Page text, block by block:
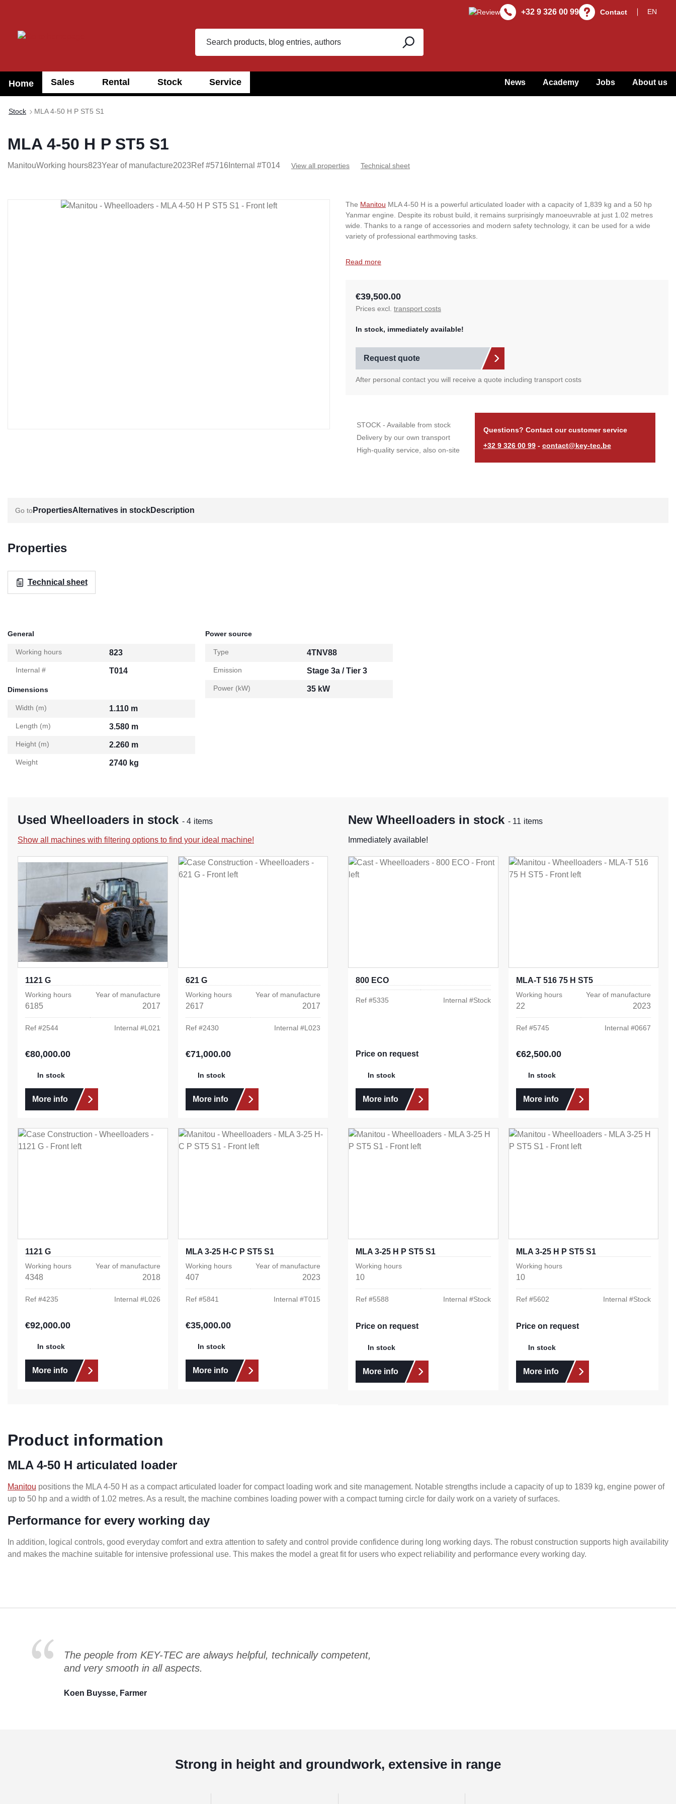
+32 9 326 00 99 Contact
Home Sales Rental Stock Service News Academy Jobs About us
Stock MLA 4-50 H P ST5 S1
MLA 4-50 H P ST5 S1
ManitouWorking hours823Year of manufacture2023Ref #5716 Internal #T014 View all properties Technical sheet
Skip image gallery The Manitou MLA 4-50 H is a powerful articulated loader with a capacity of 1,839 kg and a 50 hp
Yanmar engine. Despite its robust build, it remains surprisingly manoeuvrable at just 1.02 metres
wide. Thanks to a range of accessories and modern safety technology, it can be used for a wide
variety of professional earthmoving tasks.
Read more
€39,500.00
Prices excl. transport costs
In stock, immediately available!
Request quote
After personal contact you will receive a quote including transport costs
STOCK - Available from stock
Delivery by our own transport
High-quality service, also on-site
Questions? Contact our customer service
+32 9 326 00 99- contact@key-tec.be
PropertiesAlternatives in stockDescription
Properties
Technical sheet
General
Working hours 823
Internal # T014
Dimensions
Width (m) 1.110 m
Length (m) 3.580 m
Height (m) 2.260 m
Weight 2740 kg
Power source
Type 4TNV88
Emission Stage 3a / Tier 3
Power (kW) 35 kW
Used Wheelloaders in stock- 4 items
Show all machines with filtering options to find your ideal machine!
1121 G
Working hours
6185
Year of manufacture
2017
Ref #2544 Internal #L021
Regular price:
€80,000.00
In stock
More info
621 G
Working hours
2617
Year of manufacture
2017
Ref #2430 Internal #L023
Regular price:
€71,000.00
In stock
More info
1121 G
Working hours
4348
Year of manufacture
2018
Ref #4235 Internal #L026
Regular price:
€92,000.00
In stock
More info
MLA 3-25 H-C P ST5 S1
Working hours
407
Year of manufacture
2023
Ref #5841 Internal #T015
Regular price:
€35,000.00
In stock
More info
New Wheelloaders in stock- 11 items
Immediately available!
800 ECO
Ref #5335 Internal #Stock
Price on request
In stock
More info
MLA-T 516 75 H ST5
Working hours
22
Year of manufacture
2023
Ref #5745 Internal #0667
Regular price:
€62,500.00
In stock
More info
MLA 3-25 H P ST5 S1
Working hours
10
Ref #5588 Internal #Stock
Price on request
In stock
More info
MLA 3-25 H P ST5 S1
Working hours
10
Ref #5602 Internal #Stock
Price on request
In stock
More info
Product information
MLA 4-50 H articulated loader
Manitou positions the MLA 4-50 H as a compact articulated loader for compact loading work and site management. Notable strengths include a capacity of up to 1839 kg, engine power of
up to 50 hp and a width of 1.02 metres. As a result, the machine combines loading power with a compact turning circle for daily work on a variety of surfaces.
Performance for every working day
In addition, logical controls, good everyday comfort and extra attention to safety and control provide confidence during long working days. The robust construction supports high availability
and makes the machine suitable for intensive professional use. This makes the model a great fit for users who expect reliability and performance every working day.
The people from KEY-TEC are always helpful, technically competent,
and very smooth in all aspects.
Koen Buysse, Farmer
Strong in height and groundwork, extensive in range